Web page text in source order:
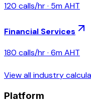
120 calls/hr · 5m AHT
Financial Services
180 calls/hr · 6m AHT
View all industry
Platform